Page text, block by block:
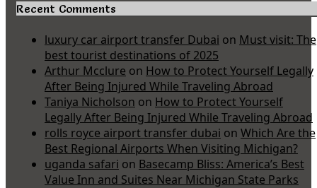
Recent Comments
luxury car airport transfer Dubai on Must visit: The
best tourist destinations of 2025
Arthur Mcclure on How to Protect Yourself Legally
After Being Injured While Traveling Abroad
Taniya Nicholson on How to Protect Yourself
Legally After Being Injured While Traveling Abroad
rolls royce airport transfer dubai on Which Are the
Best Regional Airports When Visiting Michigan?
uganda safari on Basecamp Bliss: America’s Best
Value Inn and Suites Near Michigan State Parks